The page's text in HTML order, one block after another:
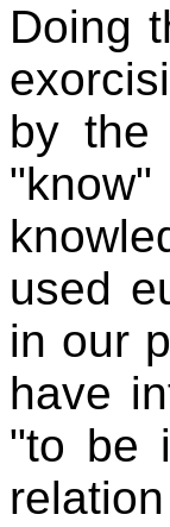
Doing
by the
"know"
used
in our
have
"to be